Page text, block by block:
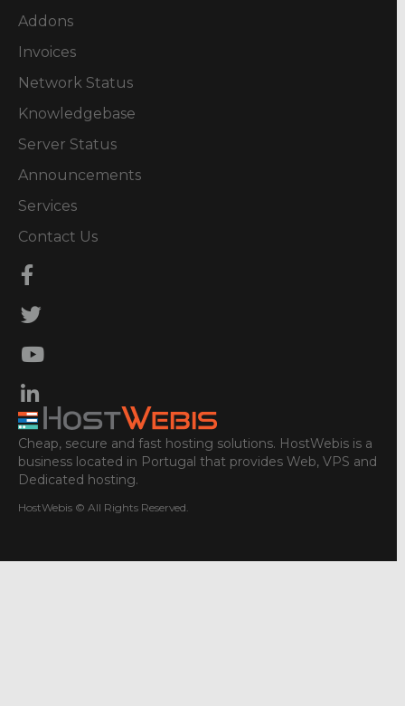
Addons
Invoices
Network Status
Knowledgebase
Server Status
Announcements
Services
Contact Us
Cheap, secure and fast hosting solutions. HostWebis is a
business located in Portugal that provides Web, VPS and
Dedicated hosting.
HostWebis © All Rights Reserved.